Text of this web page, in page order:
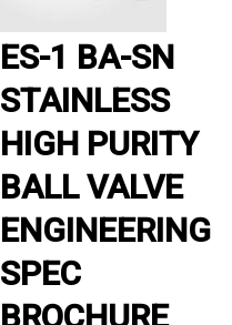
ES-1 BA-SN
STAINLESS
HIGH PURITY
BALL VALVE
ENGINEERING
SPEC
BROCHURE